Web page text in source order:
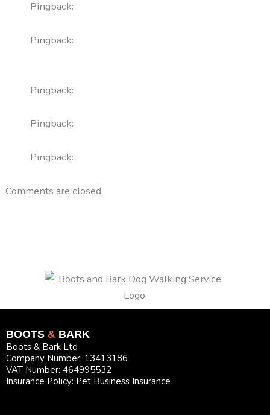
Pingback:
Pingback:
Pingback:
Pingback:
Pingback:
Comments are closed.
BOOTS & BARK
Boots & Bark Ltd
Company Number: 13413186
VAT Number: 464995532
Insurance Policy: Pet Business Insurance